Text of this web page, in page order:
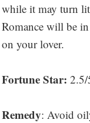
while it may turn
Romance will be
on your lover.
Fortune Star: 2.5/
Remedy: Avoid